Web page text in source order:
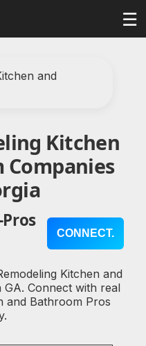
☰
and
Kitchen
CONNECT.
Kitchen and
Connect with real
and Bathroom Pros